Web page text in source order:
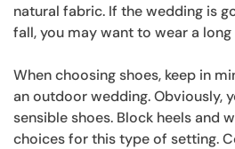
natural fabric. If the wedding is
fall, you may want to wear a long
When choosing shoes, keep in
an outdoor wedding. Obviously,
sensible shoes. Block heels and
choices for this type of setting.